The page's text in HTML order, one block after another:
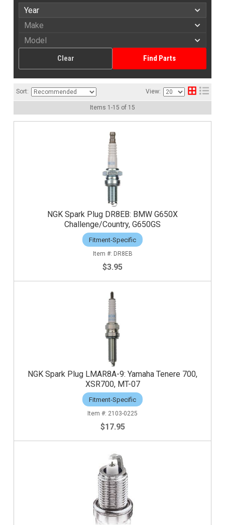
Find Parts
Clear
Sort: View:
Items 1 -15 of 15
NGK Spark Plug DR8EB: BMW G650X
Challenge/Country, G650GS
Fitment-Specific
DR8EB
$3.95
NGK Spark Plug LMAR8A-9: Yamaha Tenere 700,
XSR700, MT-07
Fitment-Specific
2103-0225
$17.95